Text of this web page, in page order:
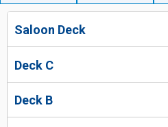
Saloon Deck
Deck C
Deck B